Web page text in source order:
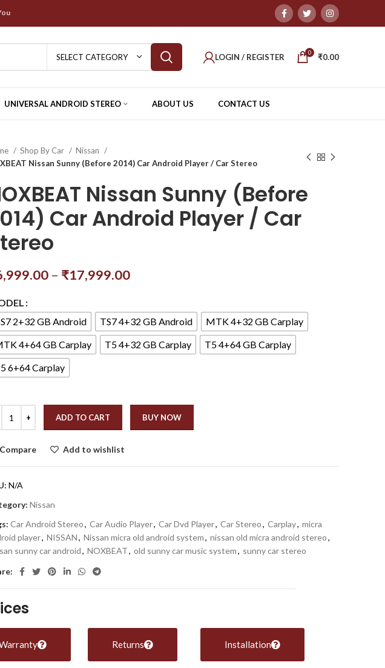
SELECT CATEGORY LOGIN / REGISTER 0 ₹0.00
UNIVERSAL ANDROID STEREO ABOUT US CONTACT US
Shop By Car
Nissan
Nissan Sunny (Before 2014) Car Android Player / Car Stereo
Nissan Sunny (Before
Car Android Player / Car
– ₹17,999.00
2+32 GB Android
TS7 4+32 GB Android
MTK 4+32 GB Carplay
4+64 GB Carplay
T5 4+32 GB Carplay
T5 4+64 GB Carplay
6+64 Carplay
ADD TO CART BUY NOW
Compare Add to wishlist
N/A
Nissan
Car Android Stereo, Car Audio Player, Car Dvd Player, Car Stereo, Carplay, micra
player, NISSAN, Nissan micra old android system, nissan old micra android stereo,
sunny car android, NOXBEAT, old sunny car music system, sunny car stereo
Returns Installation